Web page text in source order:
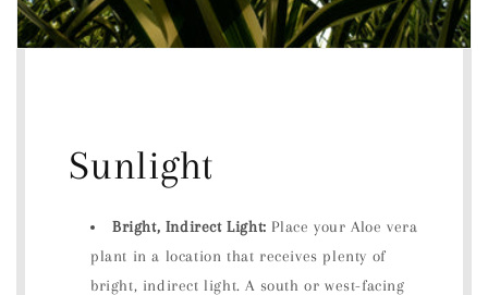
Sunlight
Bright, Indirect Light: Place your Aloe vera
plant in a location that receives plenty of
bright, indirect light. A south or west-facing